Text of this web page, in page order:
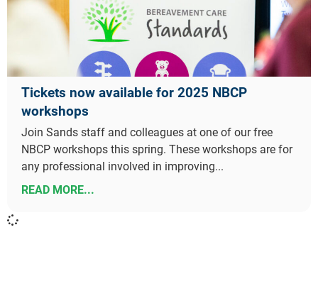
Tickets now available for 2025 NBCP
workshops
Join Sands staff and colleagues at one of our free
NBCP workshops this spring. These workshops are for
any professional involved in improving...
READ MORE...